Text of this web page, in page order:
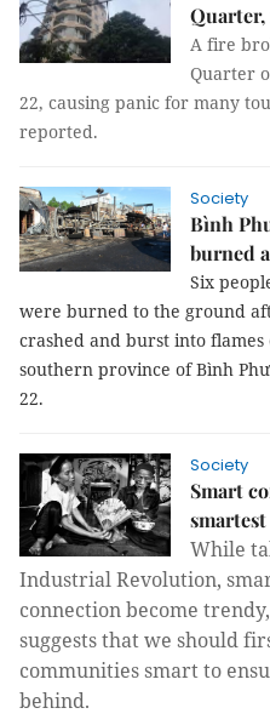
A fire
Quarter
22, causing panic for many
reported.
Society
Bình
burned
Six
were burned to the ground
crashed and burst into
southern province of Bình
22.
Society
Smart
While
Industrial Revolution,
connection become
suggests that we should
communities smart to
behind.